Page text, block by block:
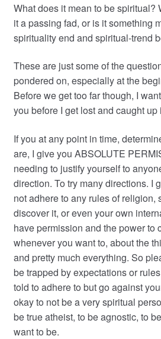
What does it mean to be spiritual?
it a passing fad, or is it something
spirituality end and spiritual-trend
These are just some of the
pondered on, especially at the
Before we get too far though, I
you before I get lost and caught up
If you at any point in time,
are, I give you ABSOLUTE
needing to justify yourself to
direction. To try many directions. I
not adhere to any rules of religion,
discover it, or even your own
have permission and the power to
whenever you want to, about the
and pretty much everything. So
be trapped by expectations or
told to adhere to but go against
okay to not be a very spiritual
be true atheist, to be agnostic, to
want to be.